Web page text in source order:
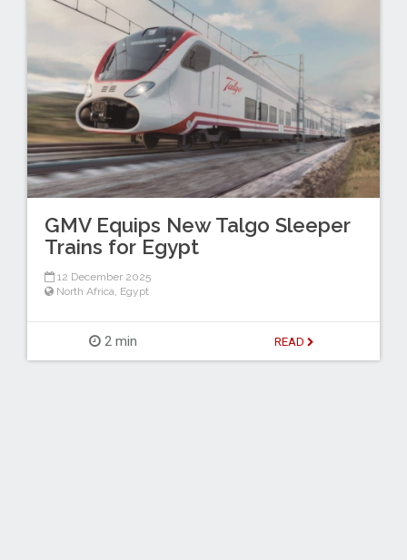
GMV Equips New Talgo Sleeper
Trains for Egypt
12 December 2025
North Africa Egypt
2 min READ